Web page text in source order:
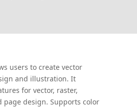
users to create vector
and illustration. It
for vector, raster,
page design. Supports color